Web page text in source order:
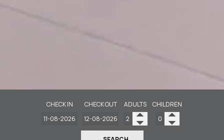
CHECK IN CHECK OUT ADULTS CHILDREN